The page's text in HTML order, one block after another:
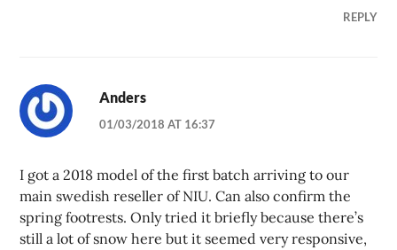
REPLY
Anders
01/03/2018 AT 16:37
I got a 2018 model of the first batch arriving to our
main swedish reseller of NIU. Can also confirm the
spring footrests. Only tried it briefly because there’s
still a lot of snow here but it seemed very responsive,